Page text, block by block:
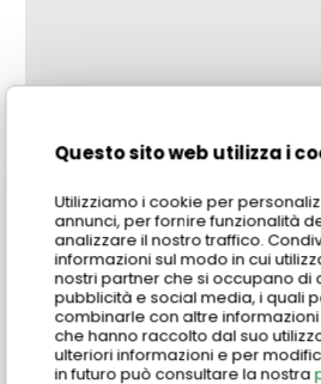
Questo sito web utilizza i
Utilizziamo i cookie per
annunci, per fornire funzionalità
analizzare il nostro traffico.
informazioni sul modo in cui
nostri partner che si occupano di
pubblicità e social media, i quali
combinarle con altre
che hanno raccolto dal suo
ulteriori informazioni e per
in futuro può consultare la nostra